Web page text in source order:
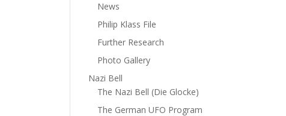
News
Philip Klass File
Further Research
Photo Gallery
Nazi Bell
The Nazi Bell (Die Glocke)
The German UFO Program